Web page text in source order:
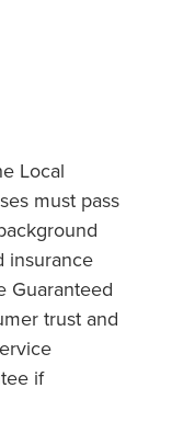
Local
must pass
insurance
Guaranteed
trust and
if